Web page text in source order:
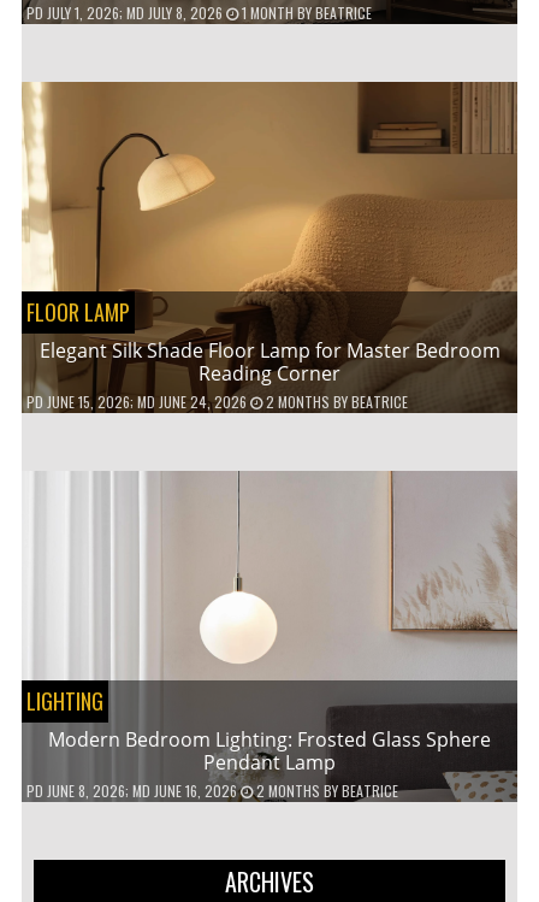
PD JULY 1, 2026; MD JULY 8, 2026 1 MONTHBYBEATRICE
FLOOR LAMP
Elegant Silk Shade Floor Lamp for Master Bedroom
Reading Corner
PD JUNE 15, 2026; MD JUNE 24, 2026 2 MONTHS BYBEATRICE
LIGHTING
Modern Bedroom Lighting: Frosted Glass Sphere
Pendant Lamp
PD JUNE 8, 2026; MD JUNE 16, 2026 2 MONTHS BYBEATRICE
ARCHIVES